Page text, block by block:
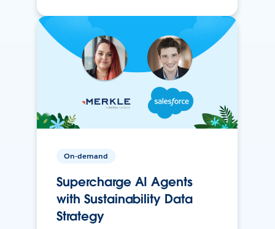
On-demand
Supercharge AI Agents
with Sustainability Data
Strategy